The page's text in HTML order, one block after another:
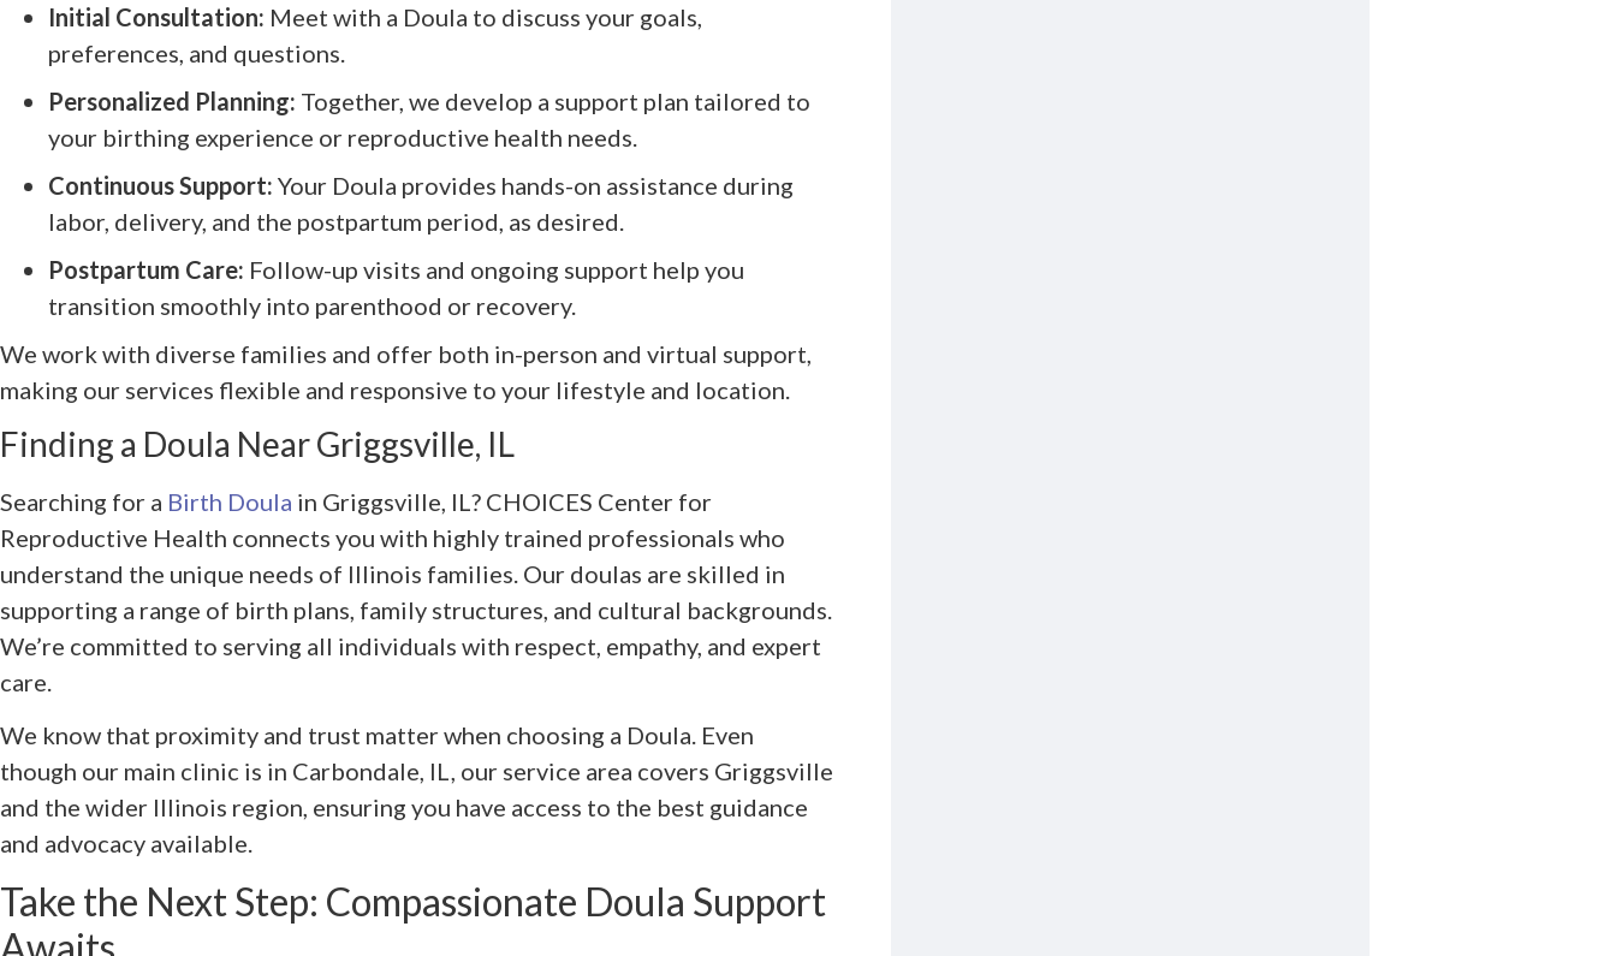
Initial Consultation: Meet with a Doula to discuss your goals,
preferences, and questions.
Personalized Planning: Together, we develop a support plan tailored to
your birthing experience or reproductive health needs.
Continuous Support: Your Doula provides hands-on assistance during
labor, delivery, and the postpartum period, as desired.
Postpartum Care: Follow-up visits and ongoing support help you
transition smoothly into parenthood or recovery.
We work with diverse families and offer both in-person and virtual support,
making our services flexible and responsive to your lifestyle and location.
Finding a Doula Near Griggsville, IL
Searching for a Birth Doula in Griggsville, IL? CHOICES Center for
Reproductive Health connects you with highly trained professionals who
understand the unique needs of Illinois families. Our doulas are skilled in
supporting a range of birth plans, family structures, and cultural backgrounds.
We’re committed to serving all individuals with respect, empathy, and expert
care.
We know that proximity and trust matter when choosing a Doula. Even
though our main clinic is in Carbondale, IL, our service area covers Griggsville
and the wider Illinois region, ensuring you have access to the best guidance
and advocacy available.
Take the Next Step: Compassionate Doula Support